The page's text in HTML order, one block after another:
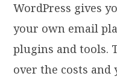
WordPress gives
your own email
plugins and tools.
over the costs and